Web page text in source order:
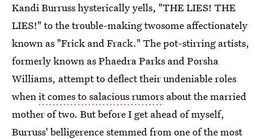
Kandi Burruss hysterically yells, "THE LIES! THE
LIES!" to the trouble-making twosome affectionately
known as "Frick and Frack." The pot-stirring artists,
formerly known as Phaedra Parks and Porsha
Williams, attempt to deflect their undeniable roles
whenit comes to salacious rumors about the married
mother of two. But before I get ahead of myself,
Burruss' belligerence stemmed from one of the most